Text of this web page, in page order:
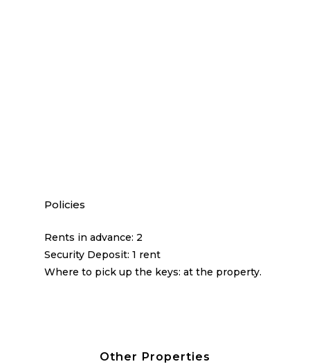
Policies
Rents in advance: 2
Security Deposit: 1 rent
Where to pick up the keys: at the property.
Other Properties